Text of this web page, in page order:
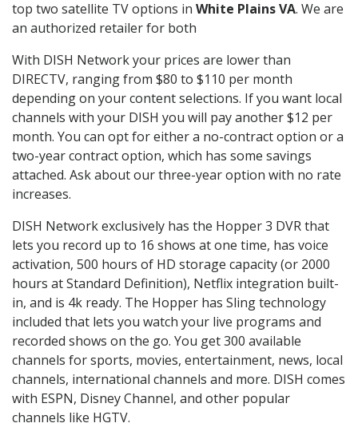
top two satellite TV options in White Plains VA. We are
an authorized retailer for both
With DISH Network your prices are lower than
DIRECTV, ranging from $80 to $110 per month
depending on your content selections. If you want local
channels with your DISH you will pay another $12 per
month. You can opt for either a no-contract option or a
two-year contract option, which has some savings
attached. Ask about our three-year option with no rate
increases.
DISH Network exclusively has the Hopper 3 DVR that
lets you record up to 16 shows at one time, has voice
activation, 500 hours of HD storage capacity (or 2000
hours at Standard Definition), Netflix integration built-
in, and is 4k ready. The Hopper has Sling technology
included that lets you watch your live programs and
recorded shows on the go. You get 300 available
channels for sports, movies, entertainment, news, local
channels, international channels and more. DISH comes
with ESPN, Disney Channel, and other popular
channels like HGTV.